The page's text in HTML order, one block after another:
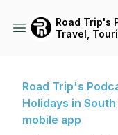
Road Trip's
Travel,
Road Trip's
Holidays in
mobile app